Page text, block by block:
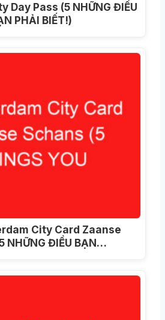
Day Pass (5 NHỮNG ĐIỀU
PHẢI BIẾT!)
City Card Zaanse
NHỮNG ĐIỀU BẠN…